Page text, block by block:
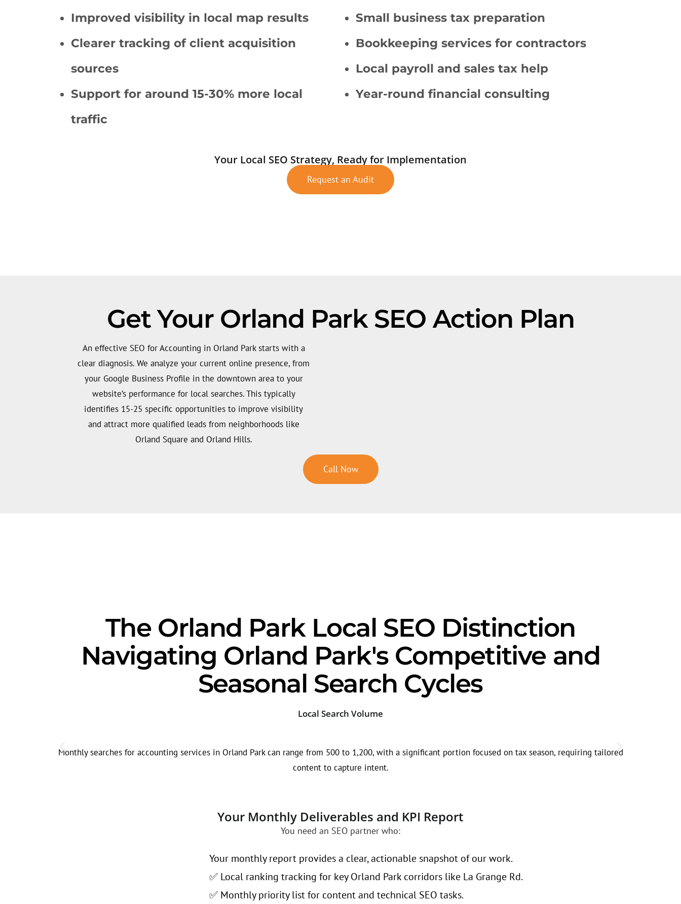
Improved visibility in local map results
Clearer tracking of client acquisition
sources
Support for around 15-30% more local
traffic
Small business tax preparation
Bookkeeping services for contractors
Local payroll and sales tax help
Year-round financial consulting
Your Local SEO Strategy, Ready for Implementation
Request an Audit
Get Your Orland Park SEO Action Plan
An effective SEO for Accounting in Orland Park starts with a
clear diagnosis. We analyze your current online presence, from
your Google Business Profile in the downtown area to your
website’s performance for local searches. This typically
identifies 15-25 specific opportunities to improve visibility
and attract more qualified leads from neighborhoods like
Orland Square and Orland Hills.
Call Now
The Orland Park Local SEO Distinction
Navigating Orland Park's Competitive and
Seasonal Search Cycles
Local Search Volume
Monthly searches for accounting services in Orland Park can range from 500 to 1,200, with a significant portion focused on tax season, requiring tailored
content to capture intent.
Your Monthly Deliverables and KPI Report
You need an SEO partner who:
Your monthly report provides a clear, actionable snapshot of our work.
✅ Local ranking tracking for key Orland Park corridors like La Grange Rd.
✅ Monthly priority list for content and technical SEO tasks.